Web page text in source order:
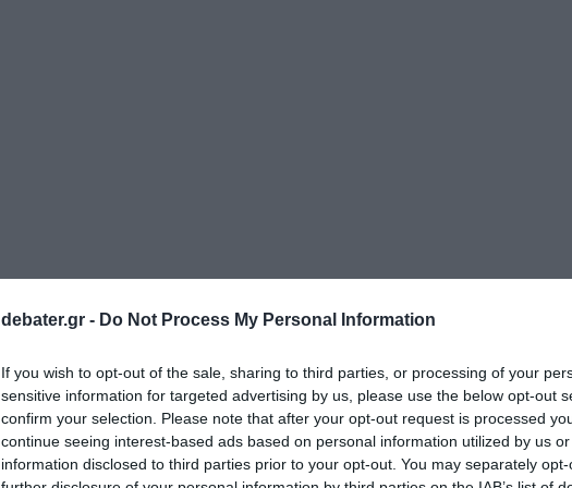
debater.gr - Do Not Process My Personal Information
If you wish to opt-out of the sale, sharing to third parties, or processing of your
sensitive information for targeted advertising by us, please use the below opt-out
confirm your selection. Please note that after your opt-out request is processed
continue seeing interest-based ads based on personal information utilized by us
information disclosed to third parties prior to your opt-out. You may separately
ΕΛΛΑΔΑΑΠΟΨΕΙΣΠΟΛΙΤΙΚΗ ΠΑΡΑΠΟΛΙΤΙΚΑΔΙΕΘΝΗΟΙΚΟΝΟΜΙΑ ΥΓΕΙΑ